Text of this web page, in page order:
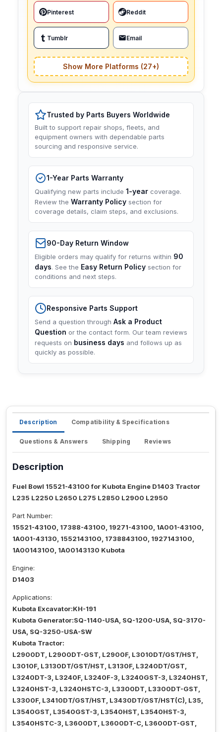
Pinterest Reddit
Tumblr Email
Show More Platforms (27+)
Trusted by Parts Buyers Worldwide
Built to support repair shops, fleets, and
equipment owners with dependable parts
sourcing and responsive service.
1-Year Parts Warranty
Qualifying new parts include 1-year coverage.
Review the Warranty Policy section for
coverage details, claim steps, and exclusions.
90-Day Return Window
Eligible orders may qualify for returns within 90
days. See the Easy Return Policy section for
conditions and next steps.
Responsive Parts Support
Send a question through Ask a Product
Question or the contact form. Our team reviews
requests on business days and follows up as
quickly as possible.
Description Compatibility & Specifications
Questions & Answers Shipping Reviews
Description
Fuel Bowl 15521-43100 for Kubota Engine D1403 Tractor
L235 L2250 L2650 L275 L2850 L2900 L2950
Part Number:
15521-43100, 17388-43100, 19271-43100, 1A001-43100,
1A001-43130, 1552143100, 1738843100, 1927143100,
1A00143100, 1A00143130 Kubota
Engine:
D1403
Applications:
Kubota Excavator:KH-191
Kubota Generator:SQ-1140-USA, SQ-1200-USA, SQ-3170-
USA, SQ-3250-USA-SW
Kubota Tractor:
L2900DT, L2900DT-GST, L2900F, L3010DT/GST/HST,
L3010F, L3130DT/GST/HST, L3130F, L3240DT/GST,
L3240DT-3, L3240F, L3240F-3, L3240GST-3, L3240HST,
L3240HST-3, L3240HSTC-3, L3300DT, L3300DT-GST,
L3300F, L3410DT/GST/HST, L3430DT/GST/HST(C), L35,
L3540GST, L3540GST-3, L3540HST, L3540HST-3,
L3540HSTC-3, L3600DT, L3600DT-C, L3600DT-GST,